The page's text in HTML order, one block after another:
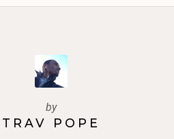
by
TRAV POPE